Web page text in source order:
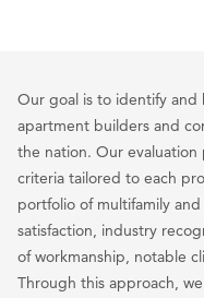
Our goal is to identify
apartment builders and
the nation. Our evaluation
criteria tailored to each
portfolio of multifamily
satisfaction, industry
of workmanship, notable
Through this approach,